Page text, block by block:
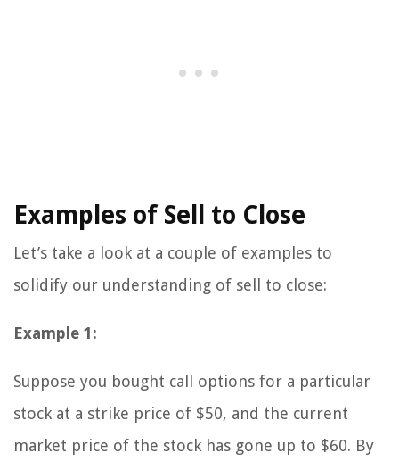
Examples of Sell to Close
Let’s take a look at a couple of examples to
solidify our understanding of sell to close:
Example 1:
Suppose you bought call options for a particular
stock at a strike price of $50, and the current
market price of the stock has gone up to $60. By